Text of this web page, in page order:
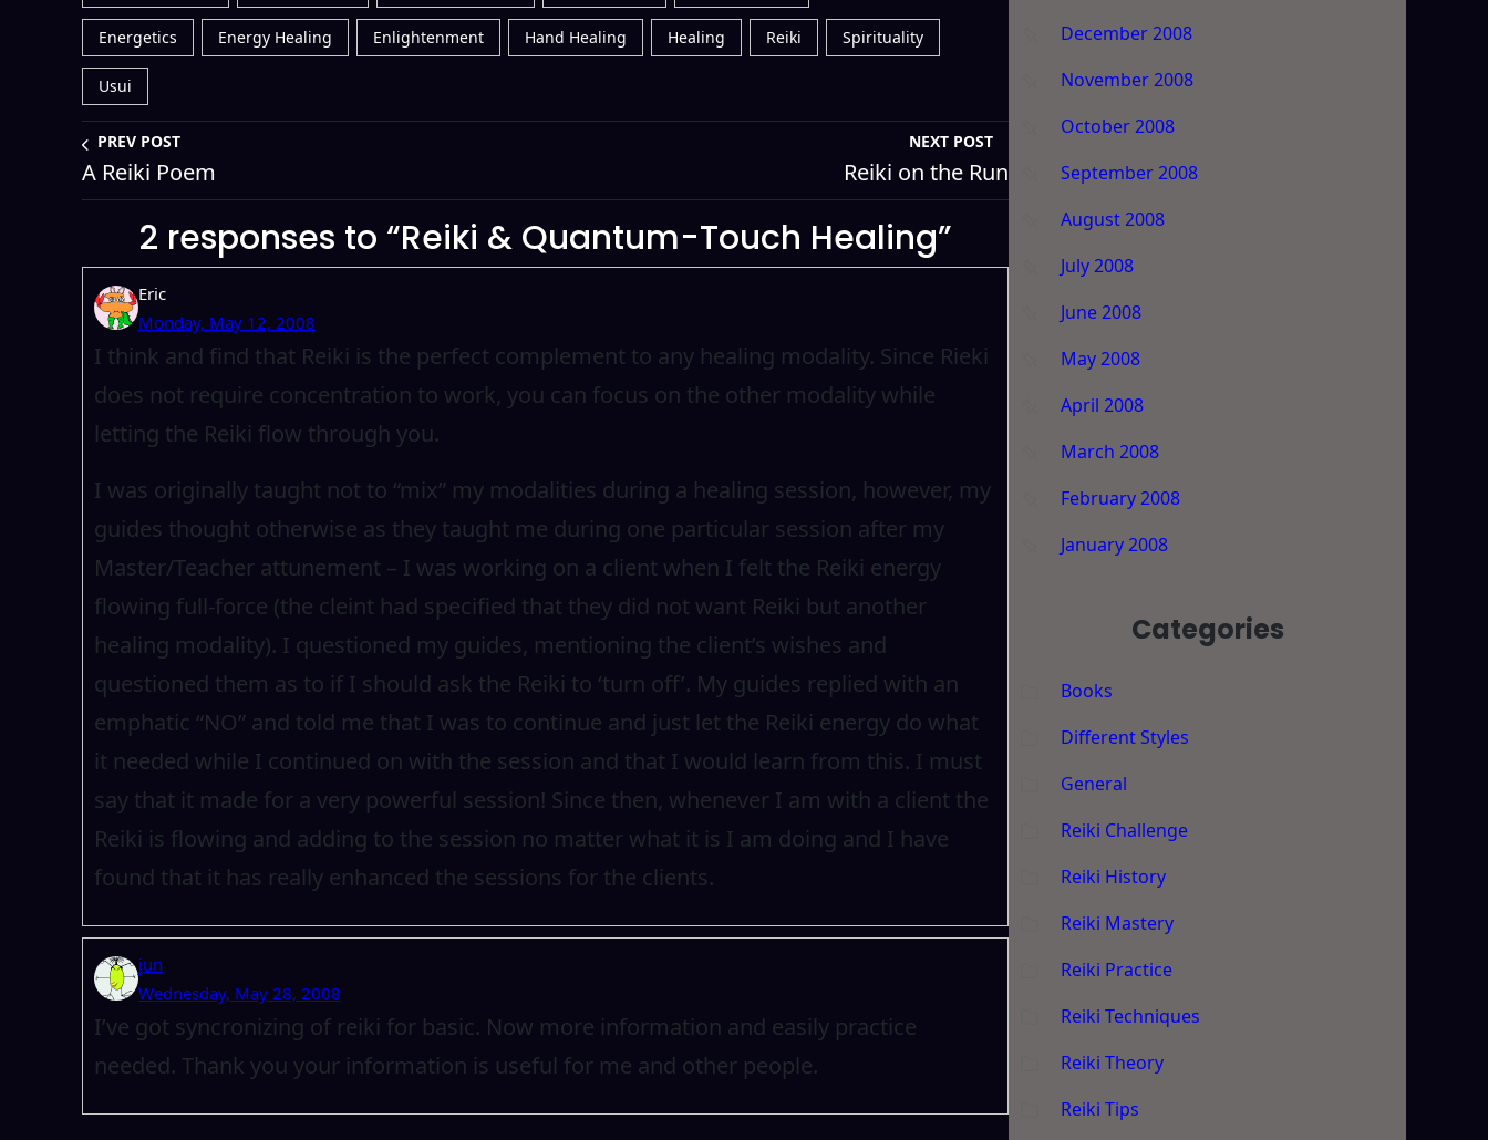
Energetics Energy Healing Enlightenment Hand Healing Healing Reiki Spirituality
Usui
PREV POST
A Reiki Poem
NEXT POST
Reiki on the Run
2 responses to “Reiki & Quantum-Touch Healing”
Eric
Monday, May 12, 2008
I think and find that Reiki is the perfect complement to any healing modality. Since Rieki
does not require concentration to work, you can focus on the other modality while
letting the Reiki flow through you.
I was originally taught not to “mix” my modalities during a healing session, however, my
guides thought otherwise as they taught me during one particular session after my
Master/Teacher attunement – I was working on a client when I felt the Reiki energy
flowing full-force (the cleint had specified that they did not want Reiki but another
healing modality). I questioned my guides, mentioning the client’s wishes and
questioned them as to if I should ask the Reiki to ‘turn off’. My guides replied with an
emphatic “NO” and told me that I was to continue and just let the Reiki energy do what
it needed while I continued on with the session and that I would learn from this. I must
say that it made for a very powerful session! Since then, whenever I am with a client the
Reiki is flowing and adding to the session no matter what it is I am doing and I have
found that it has really enhanced the sessions for the clients.
jun
Wednesday, May 28, 2008
I’ve got syncronizing of reiki for basic. Now more information and easily practice
needed. Thank you your information is useful for me and other people.
December 2008
November 2008
October 2008
September 2008
August 2008
July 2008
June 2008
May 2008
April 2008
March 2008
February 2008
January 2008
Categories
Books
Different Styles
General
Reiki Challenge
Reiki History
Reiki Mastery
Reiki Practice
Reiki Techniques
Reiki Theory
Reiki Tips